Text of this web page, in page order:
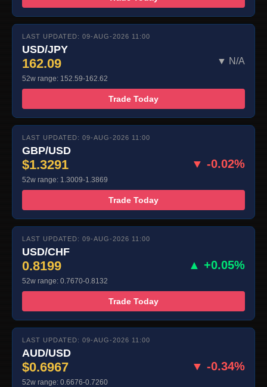
LAST UPDATED: 09-AUG-2026 11:00
USD/JPY
162.09 ▼ N/A
52w range: 152.59-162.62
Trade Today
LAST UPDATED: 09-AUG-2026 11:00
GBP/USD
$1.3291 ▼ -0.02%
52w range: 1.3009-1.3869
Trade Today
LAST UPDATED: 09-AUG-2026 11:00
USD/CHF
0.8199 ▲ +0.05%
52w range: 0.7670-0.8132
Trade Today
LAST UPDATED: 09-AUG-2026 11:00
AUD/USD
$0.6967 ▼ -0.34%
52w range: 0.6676-0.7260